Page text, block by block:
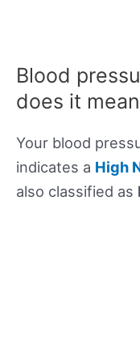
Blood
does it
Your blood
indicates a High
also classified as